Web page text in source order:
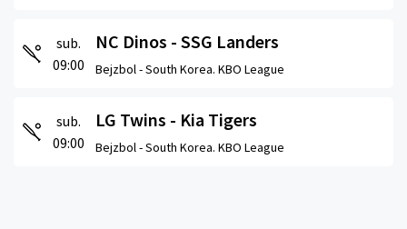
sub.
09:00
NC Dinos - SSG Landers
Bejzbol -South Korea. KBO League
sub.
09:00
LG Twins - Kia Tigers
Bejzbol -South Korea. KBO League